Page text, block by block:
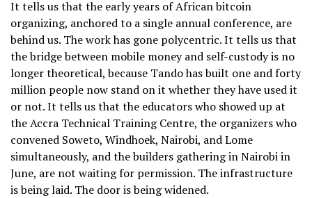
It tells us that the early years of African bitcoin
organizing, anchored to a single annual conference, are
behind us. The work has gone polycentric. It tells us that
the bridge between mobile money and self-custody is no
longer theoretical, because Tando has built one and forty
million people now stand on it whether they have used it
or not. It tells us that the educators who showed up at
the Accra Technical Training Centre, the organizers who
convened Soweto, Windhoek, Nairobi, and Lome
simultaneously, and the builders gathering in Nairobi in
June, are not waiting for permission. The infrastructure
is being laid. The door is being widened.